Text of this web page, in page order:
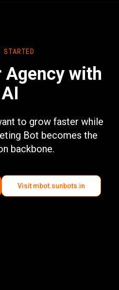
STARTED
Agency with
AI
to grow faster while
Bot becomes the
backbone.
Visit mbot.sunbots.in